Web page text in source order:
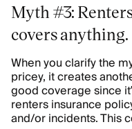
Myth #3:
covers anything.
When you clarify the
pricey, it creates
good coverage since
renters insurance
and/or incidents. This